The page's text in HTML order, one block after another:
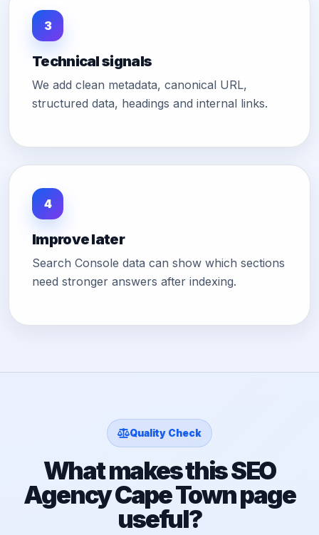
3
Technical signals
We add clean metadata, canonical URL,
structured data, headings and internal links.
4
Improve later
Search Console data can show which sections
need stronger answers after indexing.
Quality Check
What makes this SEO
Agency Cape Town page
useful?